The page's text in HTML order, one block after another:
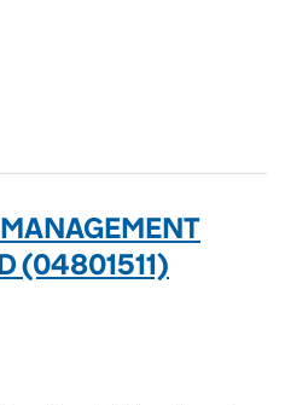
(04801511)